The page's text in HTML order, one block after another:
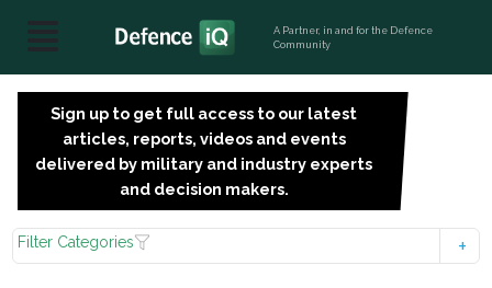
A Partner, in and for the Defence
Community
Sign up to get full access to our latest
articles, reports, videos and events
delivered by military and industry experts
and decision makers.
Filter Categories